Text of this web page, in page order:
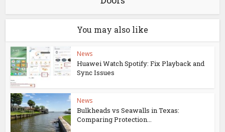
You may also like
News
Huawei Watch Spotify: Fix Playback and
Sync Issues
News
Bulkheads vs Seawalls in Texas:
Comparing Protection...